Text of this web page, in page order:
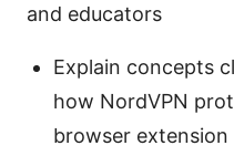
and educators
Explain concepts
how NordVPN
browser extension